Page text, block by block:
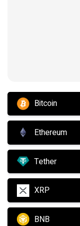
Bitcoin
Ethereum
Tether
XRP
BNB